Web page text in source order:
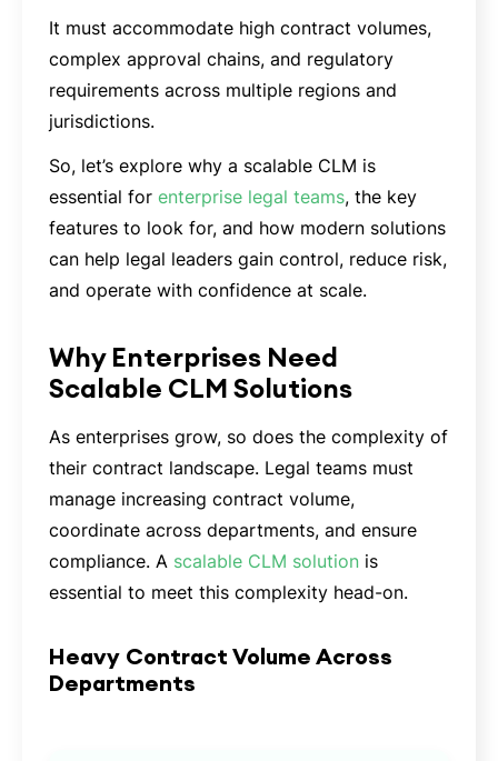
It must accommodate high contract volumes,
complex approval chains, and regulatory
requirements across multiple regions and
jurisdictions.
So, let’s explore why a scalable CLM is
essential for enterprise legal teams, the key
features to look for, and how modern solutions
can help legal leaders gain control, reduce risk,
and operate with confidence at scale.
Why Enterprises Need
Scalable CLM Solutions
As enterprises grow, so does the complexity of
their contract landscape. Legal teams must
manage increasing contract volume,
coordinate across departments, and ensure
compliance. A scalable CLM solution is
essential to meet this complexity head-on.
Heavy Contract Volume Across
Departments